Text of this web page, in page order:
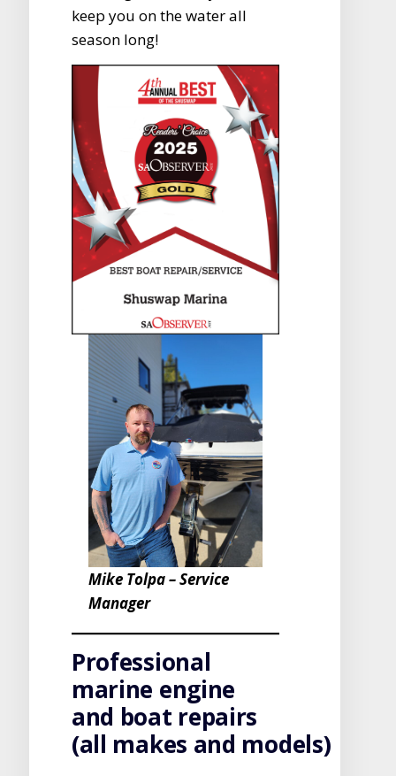
keep you on the water all
season long!
Mike Tolpa – Service
Manager
Professional
marine engine
and boat repairs
(all makes and models)